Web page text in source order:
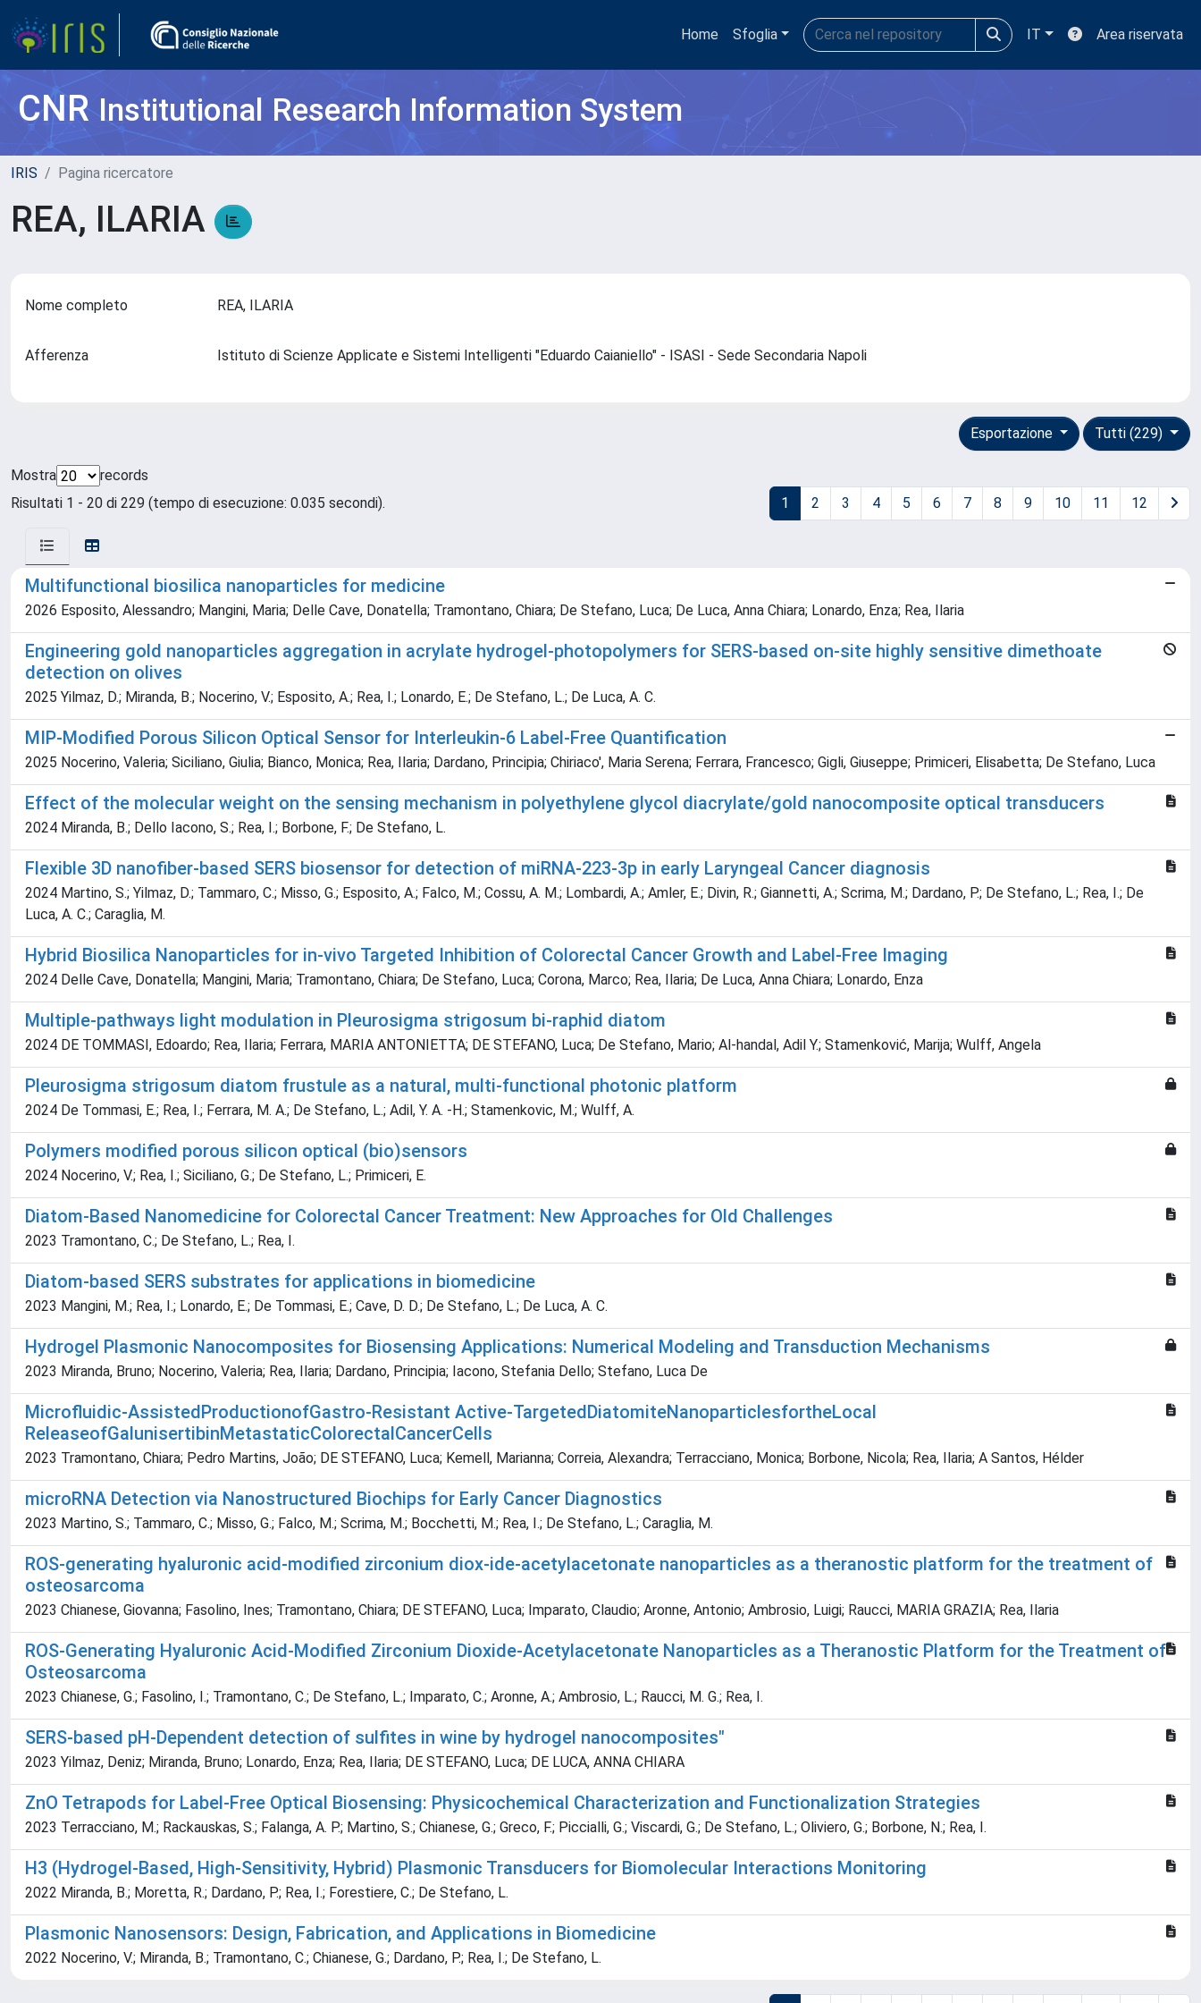
Home Sfoglia IT Area riservata
CNRInstitutional Research Information System
IRIS Pagina ricercatore
REA, ILARIA
Nome completo REA, ILARIA
Afferenza Istituto di Scienze Applicate e Sistemi Intelligenti "Eduardo Caianiello" - ISASI - Sede Secondaria Napoli
Tutti (229)
Esportazione
Mostra
records
Risultati 1 - 20 di 229 (tempo di esecuzione: 0.035 secondi).
1 2 3 4 5 6 7 8 9 10 11 12
Multifunctional biosilica nanoparticles for medicine
2026 Esposito, Alessandro; Mangini, Maria; Delle Cave, Donatella; Tramontano, Chiara; De Stefano, Luca; De Luca, Anna Chiara; Lonardo, Enza; Rea, Ilaria
Engineering gold nanoparticles aggregation in acrylate hydrogel-photopolymers for SERS-based on-site highly sensitive dimethoate
detection on olives
2025 Yilmaz, D.; Miranda, B.; Nocerino, V.; Esposito, A.; Rea, I.; Lonardo, E.; De Stefano, L.; De Luca, A. C.
MIP-Modified Porous Silicon Optical Sensor for Interleukin-6 Label-Free Quantification
2025 Nocerino, Valeria; Siciliano, Giulia; Bianco, Monica; Rea, Ilaria; Dardano, Principia; Chiriaco', Maria Serena; Ferrara, Francesco; Gigli, Giuseppe; Primiceri, Elisabetta; De Stefano, Luca
Effect of the molecular weight on the sensing mechanism in polyethylene glycol diacrylate/gold nanocomposite optical transducers
2024 Miranda, B.; Dello Iacono, S.; Rea, I.; Borbone, F.; De Stefano, L.
Flexible 3D nanofiber-based SERS biosensor for detection of miRNA-223-3p in early Laryngeal Cancer diagnosis
2024 Martino, S.; Yilmaz, D.; Tammaro, C.; Misso, G.; Esposito, A.; Falco, M.; Cossu, A. M.; Lombardi, A.; Amler, E.; Divin, R.; Giannetti, A.; Scrima, M.; Dardano, P.; De Stefano, L.; Rea, I.; De
Luca, A. C.; Caraglia, M.
Hybrid Biosilica Nanoparticles for in-vivo Targeted Inhibition of Colorectal Cancer Growth and Label-Free Imaging
2024 Delle Cave, Donatella; Mangini, Maria; Tramontano, Chiara; De Stefano, Luca; Corona, Marco; Rea, Ilaria; De Luca, Anna Chiara; Lonardo, Enza
Multiple‐pathways light modulation in Pleurosigma strigosum bi‐raphid diatom
2024 DE TOMMASI, Edoardo; Rea, Ilaria; Ferrara, MARIA ANTONIETTA; DE STEFANO, Luca; De Stefano, Mario; Al‐handal, Adil Y.; Stamenković, Marija; Wulff, Angela
Pleurosigma strigosum diatom frustule as a natural, multi-functional photonic platform
2024 De Tommasi, E.; Rea, I.; Ferrara, M. A.; De Stefano, L.; Adil, Y. A. -H.; Stamenkovic, M.; Wulff, A.
Polymers modified porous silicon optical (bio)sensors
2024 Nocerino, V.; Rea, I.; Siciliano, G.; De Stefano, L.; Primiceri, E.
Diatom-Based Nanomedicine for Colorectal Cancer Treatment: New Approaches for Old Challenges
2023 Tramontano, C.; De Stefano, L.; Rea, I.
Diatom-based SERS substrates for applications in biomedicine
2023 Mangini, M.; Rea, I.; Lonardo, E.; De Tommasi, E.; Cave, D. D.; De Stefano, L.; De Luca, A. C.
Hydrogel Plasmonic Nanocomposites for Biosensing Applications: Numerical Modeling and Transduction Mechanisms
2023 Miranda, Bruno; Nocerino, Valeria; Rea, Ilaria; Dardano, Principia; Iacono, Stefania Dello; Stefano, Luca De
Microfluidic-AssistedProductionofGastro-Resistant Active-TargetedDiatomiteNanoparticlesfortheLocal
ReleaseofGalunisertibinMetastaticColorectalCancerCells
2023 Tramontano, Chiara; Pedro Martins, João; DE STEFANO, Luca; Kemell, Marianna; Correia, Alexandra; Terracciano, Monica; Borbone, Nicola; Rea, Ilaria; A Santos, Hélder
microRNA Detection via Nanostructured Biochips for Early Cancer Diagnostics
2023 Martino, S.; Tammaro, C.; Misso, G.; Falco, M.; Scrima, M.; Bocchetti, M.; Rea, I.; De Stefano, L.; Caraglia, M.
ROS-generating hyaluronic acid-modified zirconium diox-ide-acetylacetonate nanoparticles as a theranostic platform for the treatment of
osteosarcoma
2023 Chianese, Giovanna; Fasolino, Ines; Tramontano, Chiara; DE STEFANO, Luca; Imparato, Claudio; Aronne, Antonio; Ambrosio, Luigi; Raucci, MARIA GRAZIA; Rea, Ilaria
ROS-Generating Hyaluronic Acid-Modified Zirconium Dioxide-Acetylacetonate Nanoparticles as a Theranostic Platform for the Treatment of
Osteosarcoma
2023 Chianese, G.; Fasolino, I.; Tramontano, C.; De Stefano, L.; Imparato, C.; Aronne, A.; Ambrosio, L.; Raucci, M. G.; Rea, I.
SERS-based pH-Dependent detection of sulfites in wine by hydrogel nanocomposites"
2023 Yilmaz, Deniz; Miranda, Bruno; Lonardo, Enza; Rea, Ilaria; DE STEFANO, Luca; DE LUCA, ANNA CHIARA
ZnO Tetrapods for Label-Free Optical Biosensing: Physicochemical Characterization and Functionalization Strategies
2023 Terracciano, M.; Rackauskas, S.; Falanga, A. P.; Martino, S.; Chianese, G.; Greco, F.; Piccialli, G.; Viscardi, G.; De Stefano, L.; Oliviero, G.; Borbone, N.; Rea, I.
H3 (Hydrogel-Based, High-Sensitivity, Hybrid) Plasmonic Transducers for Biomolecular Interactions Monitoring
2022 Miranda, B.; Moretta, R.; Dardano, P.; Rea, I.; Forestiere, C.; De Stefano, L.
Plasmonic Nanosensors: Design, Fabrication, and Applications in Biomedicine
2022 Nocerino, V.; Miranda, B.; Tramontano, C.; Chianese, G.; Dardano, P.; Rea, I.; De Stefano, L.